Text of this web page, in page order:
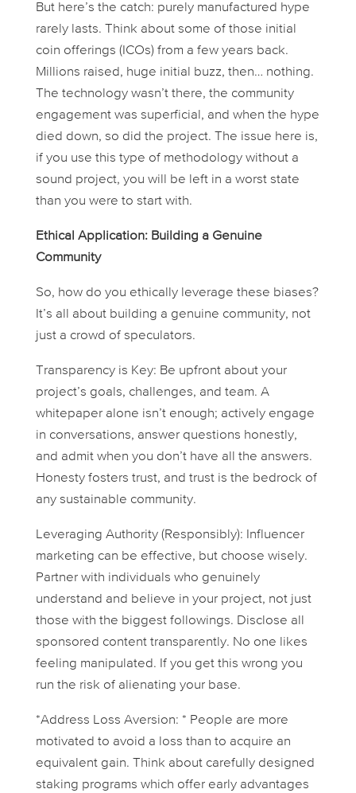
But here’s the catch: purely manufactured hype
rarely lasts. Think about some of those initial
coin offerings (ICOs) from a few years back.
Millions raised, huge initial buzz, then… nothing.
The technology wasn’t there, the community
engagement was superficial, and when the hype
died down, so did the project. The issue here is,
if you use this type of methodology without a
sound project, you will be left in a worst state
than you were to start with.
Ethical Application: Building a Genuine
Community
So, how do you ethically leverage these biases?
It’s all about building a genuine community, not
just a crowd of speculators.
Transparency is Key: Be upfront about your
project’s goals, challenges, and team. A
whitepaper alone isn’t enough; actively engage
in conversations, answer questions honestly,
and admit when you don’t have all the answers.
Honesty fosters trust, and trust is the bedrock of
any sustainable community.
Leveraging Authority (Responsibly): Influencer
marketing can be effective, but choose wisely.
Partner with individuals who genuinely
understand and believe in your project, not just
those with the biggest followings. Disclose all
sponsored content transparently. No one likes
feeling manipulated. If you get this wrong you
run the risk of alienating your base.
*Address Loss Aversion: * People are more
motivated to avoid a loss than to acquire an
equivalent gain. Think about carefully designed
staking programs which offer early advantages